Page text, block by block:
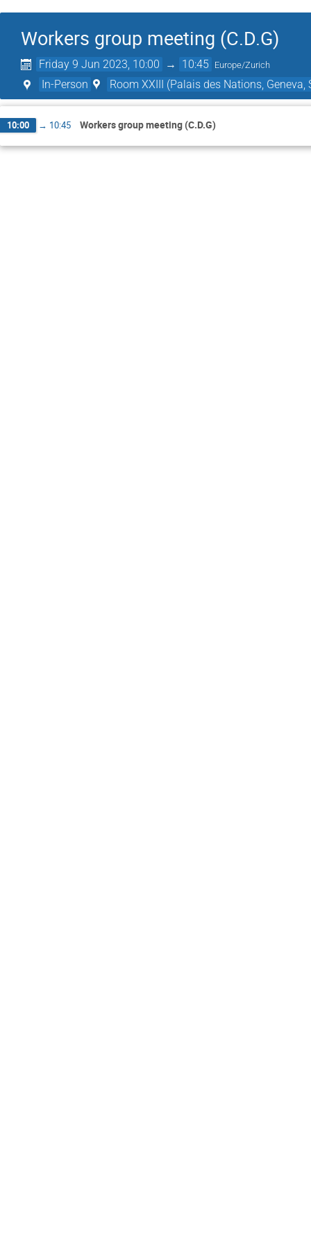
Workers group meeting (C.D.G)
Friday 9 Jun 2023, 10:00 → 10:45 Europe/Zurich
In-Person Room XXIII (Palais des Nations, Geneva,
10:00 → 10:45 Workers group meeting (C.D.G)